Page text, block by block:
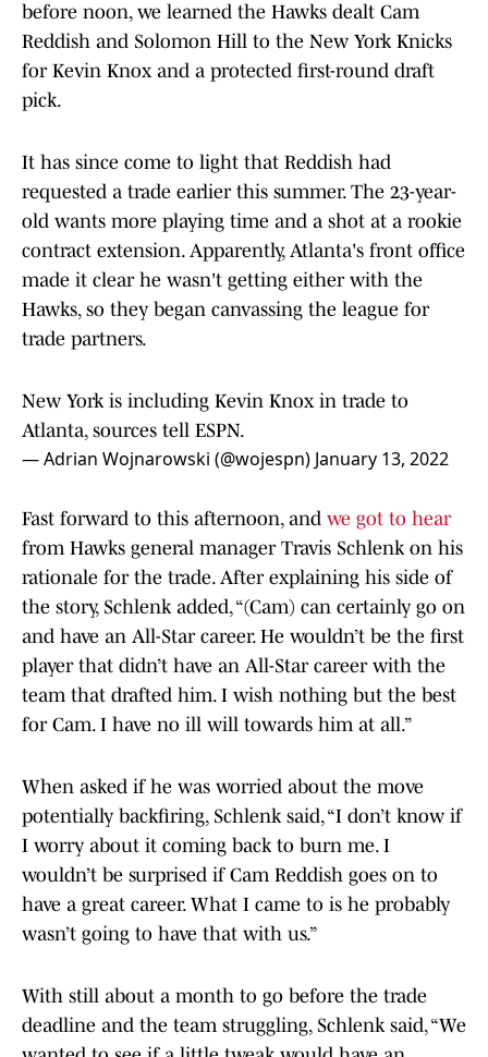
before noon, we learned the Hawks dealt Cam
Reddish and Solomon Hill to the New York Knicks
for Kevin Knox and a protected first-round draft
pick.
It has since come to light that Reddish had
requested a trade earlier this summer. The 23-year-
old wants more playing time and a shot at a rookie
contract extension. Apparently, Atlanta's front office
made it clear he wasn't getting either with the
Hawks, so they began canvassing the league for
trade partners.
New York is including Kevin Knox in trade to
Atlanta, sources tell ESPN.
— Adrian Wojnarowski (@wojespn) January 13, 2022
Fast forward to this afternoon, and we got to hear
from Hawks general manager Travis Schlenk on his
rationale for the trade. After explaining his side of
the story, Schlenk added, “(Cam) can certainly go on
and have an All-Star career. He wouldn’t be the first
player that didn’t have an All-Star career with the
team that drafted him. I wish nothing but the best
for Cam. I have no ill will towards him at all.”
When asked if he was worried about the move
potentially backfiring, Schlenk said, “I don’t know if
I worry about it coming back to burn me. I
wouldn’t be surprised if Cam Reddish goes on to
have a great career. What I came to is he probably
wasn’t going to have that with us.”
With still about a month to go before the trade
deadline and the team struggling, Schlenk said, “We